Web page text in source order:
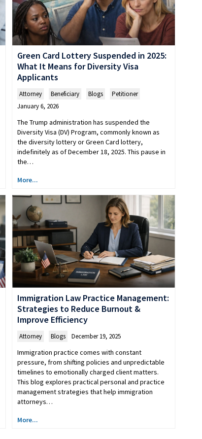
Green Card Lottery Suspended in 2025:
What It Means for Diversity Visa
Applicants
Attorney Beneficiary Blogs
Petitioner
January 6, 2026
The Trump administration has suspended the
Diversity Visa (DV) Program, commonly known as
the diversity lottery or Green Card lottery,
indefinitely as of December 18, 2025. This pause in
the…
More...
Immigration Law Practice Management:
Strategies to Reduce Burnout &
Improve Efficiency
Attorney Blogs December 19, 2025
Immigration practice comes with constant
pressure, from shifting policies and unpredictable
timelines to emotionally charged client matters.
This blog explores practical personal and practice
management strategies that help immigration
attorneys…
More...